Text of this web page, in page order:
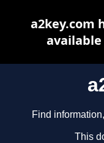
Find
This
a2key.com